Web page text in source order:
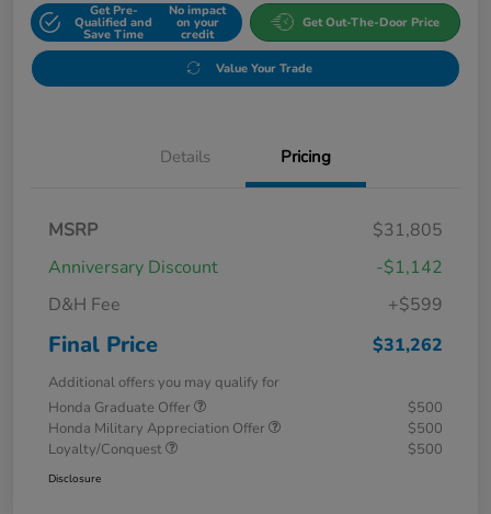
Get Pre-
Qualified and
Save Time
No impact
on your
credit
Get Out-The-Door Price
Value Your Trade
Details Pricing
MSRP
$31,805
Anniversary Discount
-$1,142
D&H Fee
+$599
Final Price $31,262
Additional offers you may qualify for
Honda Graduate Offer
$500
Honda Military Appreciation Offer
$500
Loyalty/Conquest
$500
Disclosure